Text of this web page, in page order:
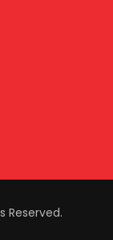
Reserved.